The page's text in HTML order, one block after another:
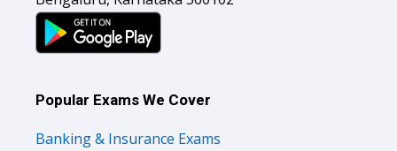
Popular Exams We Cover
Banking & Insurance Exams